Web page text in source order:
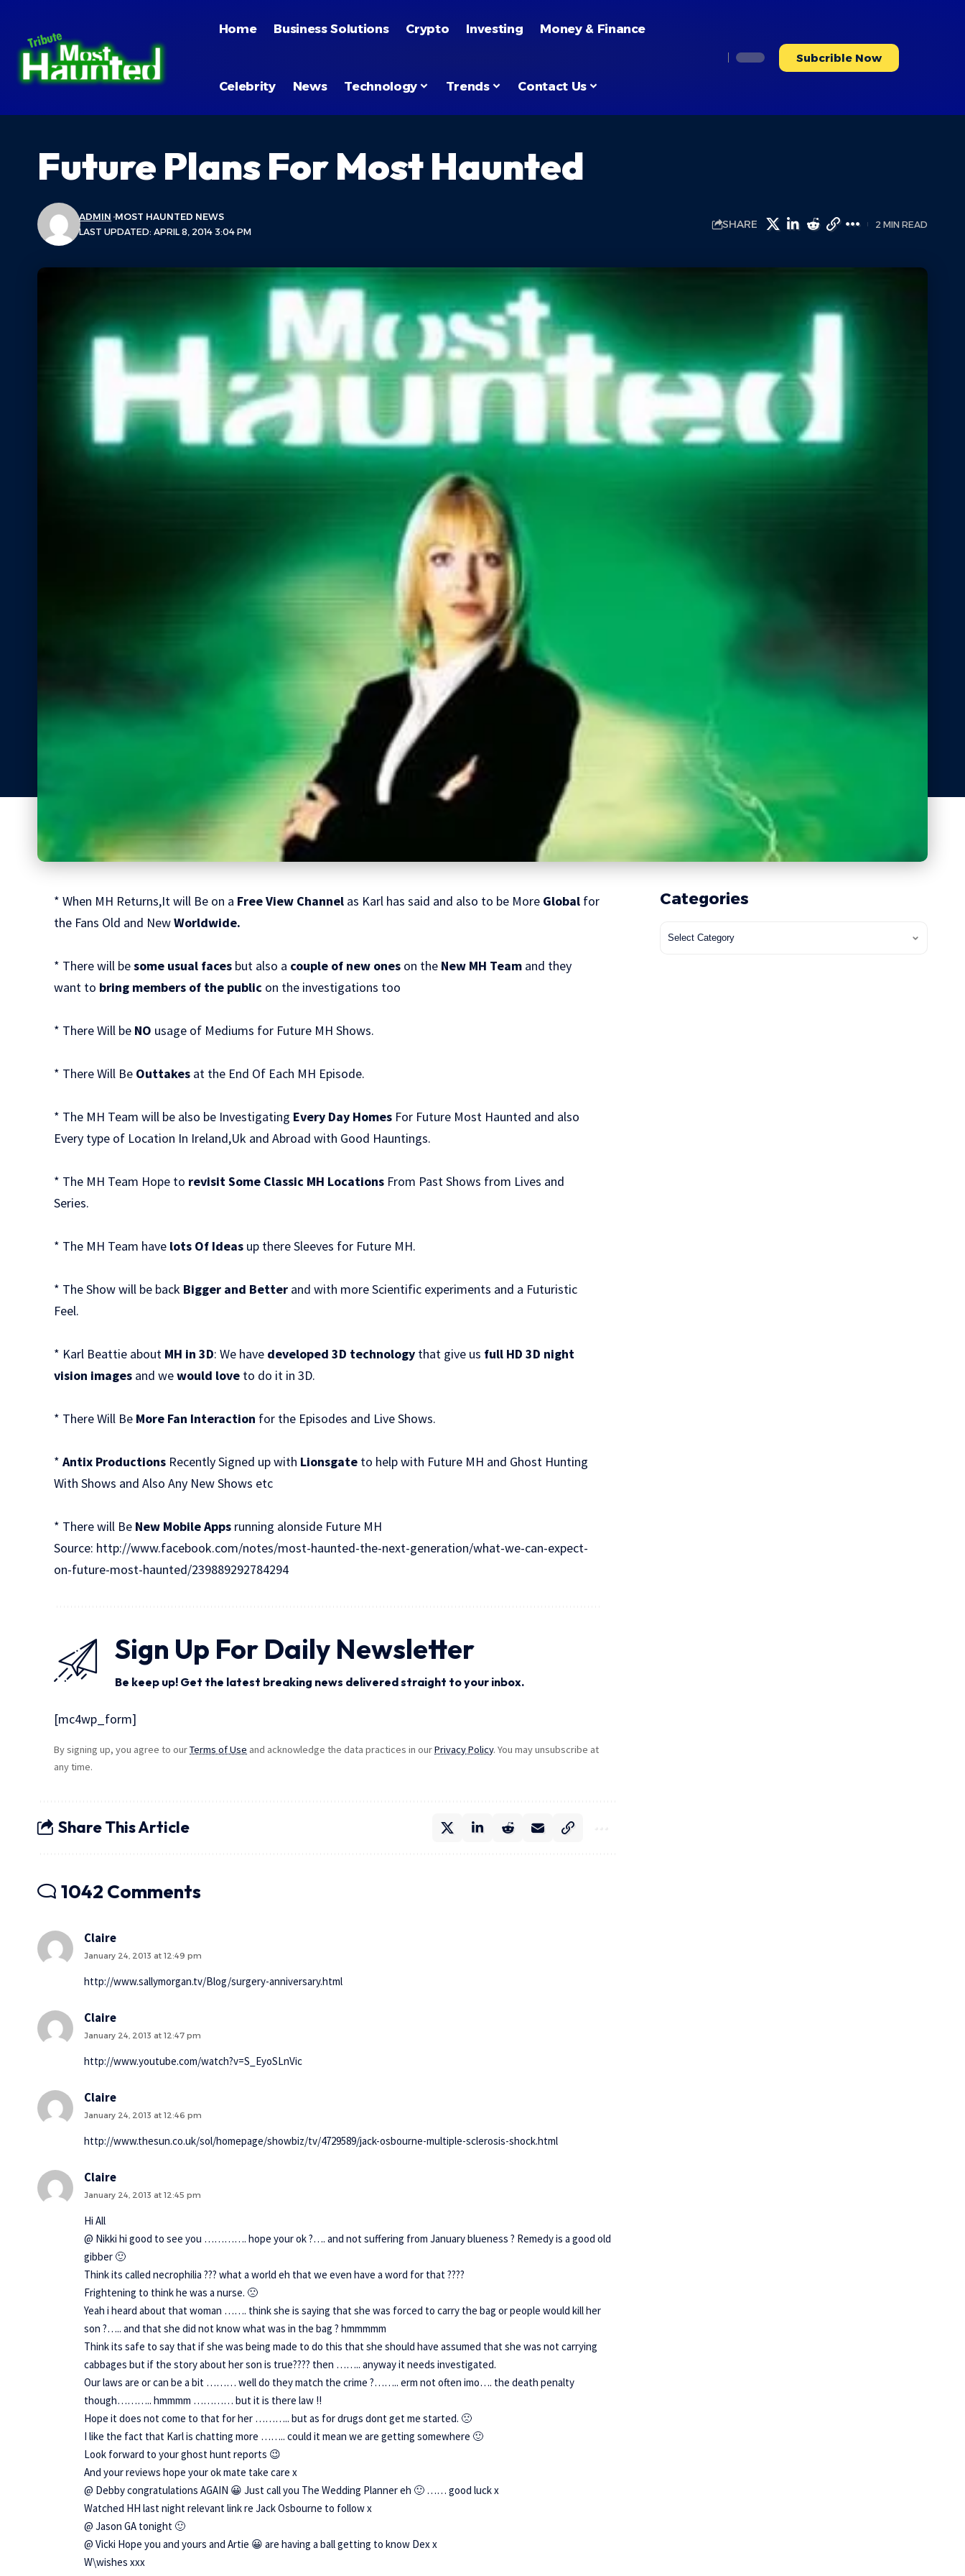
Home Business Solutions Crypto Investing Money & Finance
Celebrity News Technology Trends Contact Us
Subcrible Now
Future Plans For Most Haunted
LAST UPDATED: APRIL 8, 2014 3:04 PM
ADMIN MOST HAUNTED NEWS
SHARE 2 MIN READ
* When MH Returns,It will Be on a Free View Channel as Karl has said and also to be More Global for
the Fans Old and NewWorldwide.
* There will besome usual faces but also a couple of new ones on the New MH Team and they
want to bring members of the public on the investigations too
* There Will be NO usage of Mediums for Future MH Shows.
* There Will Be Outtakes at the End Of Each MH Episode.
* The MH Team will be also be Investigating Every Day Homes For Future Most Haunted and also
Every type of Location In Ireland,Uk and Abroad with Good Hauntings.
* The MH Team Hope to revisit Some Classic MH Locations From Past Shows from Lives and
Series.
* The MH Team have lots Of Ideas up there Sleeves for Future MH.
* The Show will be back Bigger and Better and with more Scientific experiments and a Futuristic
Feel.
* Karl Beattie about MH in 3D: We have developed 3D technology that give us full HD 3D night
vision images and wewould love to do it in 3D.
* There Will Be More Fan Interaction for the Episodes and Live Shows.
*Antix Productions Recently Signed up with Lionsgate to help with Future MH and Ghost Hunting
With Shows and Also Any New Shows etc
* There will Be New Mobile Apps running alonside Future MH
Source: http://www.facebook.com/notes/most-haunted-the-next-generation/what-we-can-expect-
on-future-most-haunted/239889292784294
Sign Up For Daily Newsletter
Be keep up! Get the latest breaking news delivered straight to your inbox.
[mc4wp_form]
By signing up, you agree to ourTerms of Use and acknowledge the data practices in ourPrivacy Policy. You may unsubscribe at
any time.
Share This Article
1042 Comments
Claire
January 24, 2013 at 12:49 pm
http://www.sallymorgan.tv/Blog/surgery-anniversary.html
Claire
January 24, 2013 at 12:47 pm
http://www.youtube.com/watch?v=S_EyoSLnVic
Claire
January 24, 2013 at 12:46 pm
http://www.thesun.co.uk/sol/homepage/showbiz/tv/4729589/jack-osbourne-multiple-sclerosis-shock.html
Claire
January 24, 2013 at 12:45 pm
Hi All
@ Nikki hi good to see you …………. hope your ok ?…. and not suffering from January blueness ? Remedy is a good old
gibber 🙂
Think its called necrophilia ??? what a world eh that we even have a word for that ????
Frightening to think he was a nurse. 🙁
Yeah i heard about that woman ……. think she is saying that she was forced to carry the bag or people would kill her
son ?….. and that she did not know what was in the bag ? hmmmmm
Think its safe to say that if she was being made to do this that she should have assumed that she was not carrying
cabbages but if the story about her son is true???? then …….. anyway it needs investigated.
Our laws are or can be a bit ……… well do they match the crime ?…….. erm not often imo…. the death penalty
though……….. hmmmm ………… but it is there law !!
Hope it does not come to that for her ……….. but as for drugs dont get me started. 🙁
I like the fact that Karl is chatting more …….. could it mean we are getting somewhere 🙂
Look forward to your ghost hunt reports 😉
And your reviews hope your ok mate take care x
@ Debby congratulations AGAIN 😀 Just call you The Wedding Planner eh 🙂 …… good luck x
Watched HH last night relevant link re Jack Osbourne to follow x
@ Jason GA tonight 🙂
@ Vicki Hope you and yours and Artie 😀 are having a ball getting to know Dex x
W\wishes xxx
Categories